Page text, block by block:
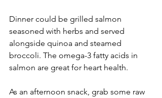
Dinner could be grilled salmon
seasoned with herbs and served
alongside quinoa and steamed
broccoli. The omega-3 fatty acids in
salmon are great for heart health.
As an afternoon snack, grab some raw